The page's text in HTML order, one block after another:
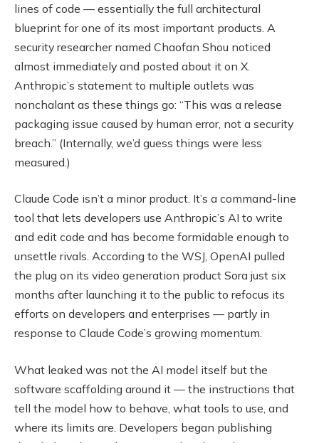
lines of code — essentially the full architectural
blueprint for one of its most important products. A
security researcher named Chaofan Shou noticed
almost immediately and posted about it on X.
Anthropic’s statement to multiple outlets was
nonchalant as these things go: “This was a release
packaging issue caused by human error, not a security
breach.” (Internally, we’d guess things were less
measured.)
Claude Code isn’t a minor product. It’s a command-line
tool that lets developers use Anthropic’s AI to write
and edit code and has become formidable enough to
unsettle rivals. According to the WSJ, OpenAI pulled
the plug on its video generation product Sora just six
months after launching it to the public to refocus its
efforts on developers and enterprises — partly in
response to Claude Code’s growing momentum.
What leaked was not the AI model itself but the
software scaffolding around it — the instructions that
tell the model how to behave, what tools to use, and
where its limits are. Developers began publishing